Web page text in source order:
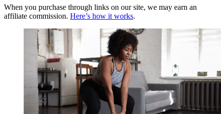
When you purchase through links on our site, we may earn an
affiliate commission. Here’s how it works.